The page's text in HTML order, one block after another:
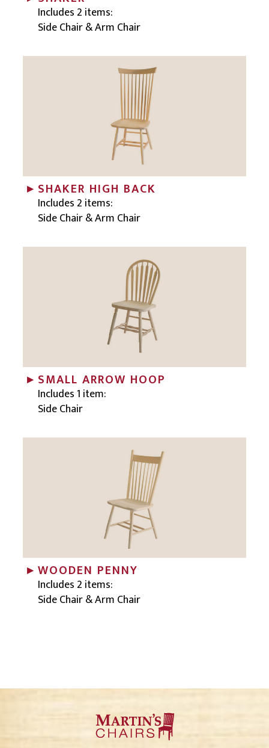
Includes 2 items:
Side Chair & Arm Chair
SHAKER HIGH BACK
Includes 2 items:
Side Chair & Arm Chair
SMALL ARROW HOOP
Includes 1 item:
Side Chair
WOODEN PENNY
Includes 2 items:
Side Chair & Arm Chair